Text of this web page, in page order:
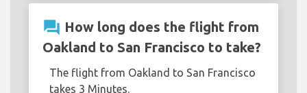
question_answer How long does the flight from
Oakland to San Francisco to take?
The flight from Oakland to San Francisco
takes 3 Minutes.